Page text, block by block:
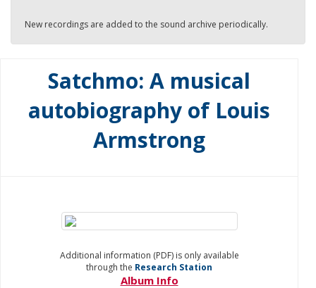
New recordings are added to the sound archive periodically.
Satchmo: A musical
autobiography of Louis
Armstrong
Additional information (PDF) is only available
through the Research Station
Album Info